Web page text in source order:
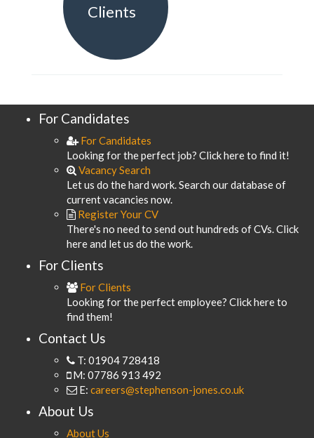
Clients
For Candidates
For Candidates
Looking for the perfect job? Click here to find it!
Vacancy Search
Let us do the hard work. Search our database of
current vacancies now.
Register Your CV
There's no need to send out hundreds of CVs. Click
here and let us do the work.
For Clients
For Clients
Looking for the perfect employee? Click here to
find them!
Contact Us
T: 01904 728418
M: 07786 913 492
E: careers@stephenson-jones.co.uk
About Us
About Us